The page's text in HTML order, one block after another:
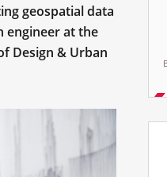
geospatial data
engineer at the
Design & Urban